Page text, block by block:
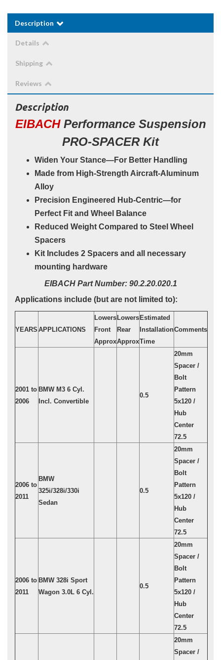
Description
Details
Shipping
Reviews
Description
EIBACHPerformance Suspension
PRO-SPACER Kit
Widen Your Stance—For Better Handling
Made from High-Strength Aircraft-Aluminum
Alloy
Precision Engineered Hub-Centric—for
Perfect Fit and Wheel Balance
Reduced Weight Compared to Steel Wheel
Spacers
Kit Includes 2 Spacers and all necessary
mounting hardware
EIBACH Part Number: 90.2.20.020.1
Applications include (but are not limited to):
YEARS APPLICATIONS
Lowers
Front
Approx
Lowers
Rear
Approx
Estimated
Installation
Time
Comments
2001 to
2006
BMW M3 6 Cyl.
Incl. Convertible
0.5
20mm
Spacer /
Bolt
Pattern
5x120 /
Hub
Center
72.5
2006 to
2011
BMW
325i/328i/330i
Sedan
0.5
20mm
Spacer /
Bolt
Pattern
5x120 /
Hub
Center
72.5
2006 to
2011
BMW 328i Sport
Wagon 3.0L 6 Cyl.
0.5
20mm
Spacer /
Bolt
Pattern
5x120 /
Hub
Center
72.5
20mm
Spacer /